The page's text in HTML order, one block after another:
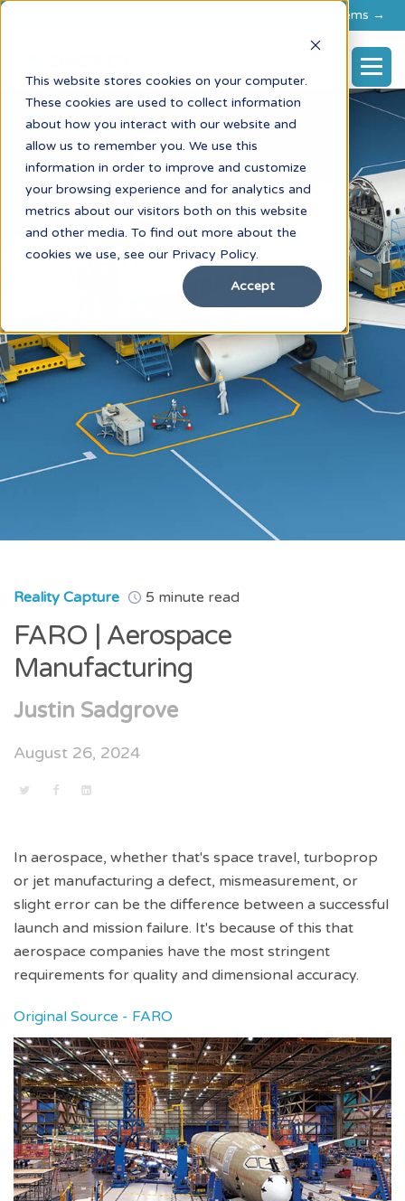
This website stores cookies on your computer.
These cookies are used to collect information
about how you interact with our website and
allow us to remember you. We use this
information in order to improve and customize
your browsing experience and for analytics and
metrics about our visitors both on this website
and other media. To find out more about the
cookies we use, see our Privacy Policy.
Accept
Explore flexible rental options for FARO & RIEGL systems →
Reality Capture 5 minute read
FARO | Aerospace
Manufacturing
Justin Sadgrove
August 26, 2024
In aerospace, whether that's space travel, turboprop
or jet manufacturing a defect, mismeasurement, or
slight error can be the difference between a successful
launch and mission failure. It's because of this that
aerospace companies have the most stringent
requirements for quality and dimensional accuracy.
Original Source - FARO